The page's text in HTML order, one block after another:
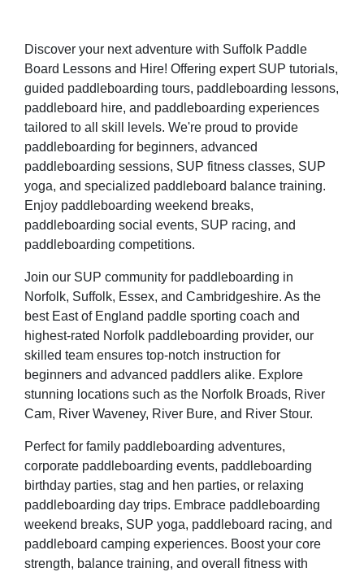
Discover your next adventure with Suffolk Paddle
Board Lessons and Hire! Offering expert SUP tutorials,
guided paddleboarding tours, paddleboarding lessons,
paddleboard hire, and paddleboarding experiences
tailored to all skill levels. We're proud to provide
paddleboarding for beginners, advanced
paddleboarding sessions, SUP fitness classes, SUP
yoga, and specialized paddleboard balance training.
Enjoy paddleboarding weekend breaks,
paddleboarding social events, SUP racing, and
paddleboarding competitions.
Join our SUP community for paddleboarding in
Norfolk, Suffolk, Essex, and Cambridgeshire. As the
best East of England paddle sporting coach and
highest-rated Norfolk paddleboarding provider, our
skilled team ensures top-notch instruction for
beginners and advanced paddlers alike. Explore
stunning locations such as the Norfolk Broads, River
Cam, River Waveney, River Bure, and River Stour.
Perfect for family paddleboarding adventures,
corporate paddleboarding events, paddleboarding
birthday parties, stag and hen parties, or relaxing
paddleboarding day trips. Embrace paddleboarding
weekend breaks, SUP yoga, paddleboard racing, and
paddleboard camping experiences. Boost your core
strength, balance training, and overall fitness with